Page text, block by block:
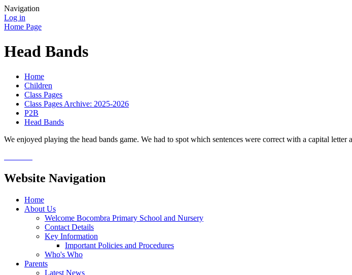
Navigation
Log in
Home Page
Head Bands
Home
Children
Class Pages
Class Pages Archive: 2025-2026
P2B
Head Bands
We enjoyed playing the head bands game. We had to spot which sentences were correct with a capital
Website Navigation
Home
About Us
Welcome Bocombra Primary School and Nursery
Contact Details
Key Information
Important Policies and Procedures
Who's Who
Parents
Latest News